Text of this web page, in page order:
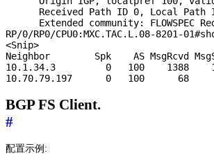
Received Path ID 0, Local Path
Extended community: FLOWSPEC
RP/0/RP0/CPU0:MXC.TAC.L.08-8201-
<Snip>
Neighbor        Spk    AS MsgRcvd
10.1.34.3         0   100    1388
BGP FS Client.
#
配置示例: